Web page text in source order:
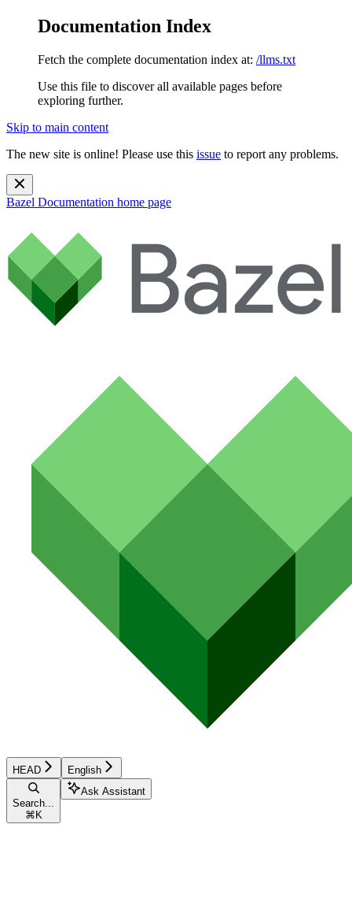
Documentation Index
Fetch the complete documentation index at: /llms.txt
Use this file to discover all available pages before
exploring further.
Skip to main content
The new site is online! Please use this issue to report any problems.
Bazel Documentation home page
HEAD English
Search...
⌘ K
Ask Assistant